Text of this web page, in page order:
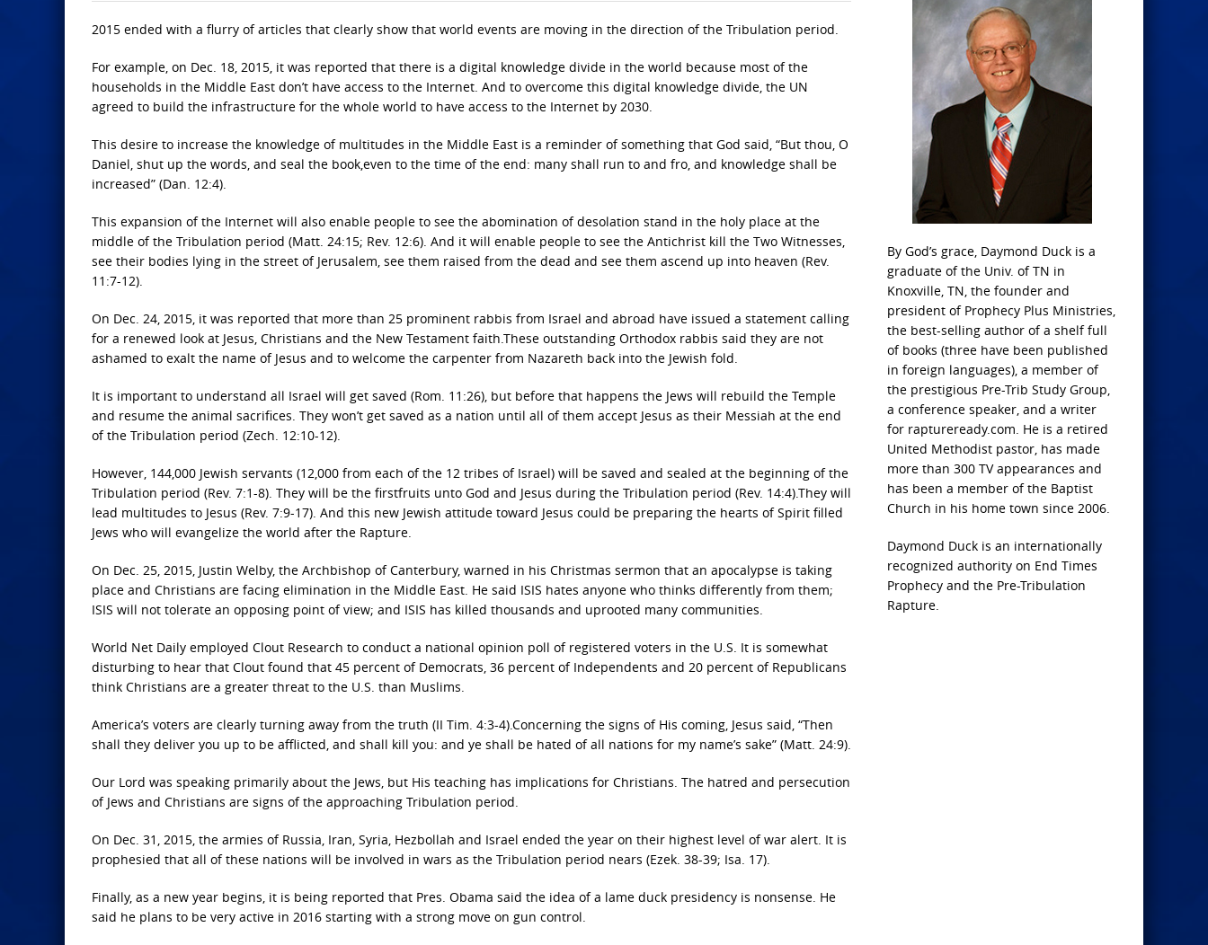
2015 ended with a flurry of articles that clearly show that world events are moving in the direction of the Tribulation period.
For example, on Dec. 18, 2015, it was reported that there is a digital knowledge divide in the world because most of the
households in the Middle East don’t have access to the Internet. And to overcome this digital knowledge divide, the UN
agreed to build the infrastructure for the whole world to have access to the Internet by 2030.
This desire to increase the knowledge of multitudes in the Middle East is a reminder of something that God said, “But thou, O
Daniel, shut up the words, and seal the book,even to the time of the end: many shall run to and fro, and knowledge shall be
increased” (Dan. 12:4).
This expansion of the Internet will also enable people to see the abomination of desolation stand in the holy place at the
middle of the Tribulation period (Matt. 24:15; Rev. 12:6). And it will enable people to see the Antichrist kill the Two Witnesses,
see their bodies lying in the street of Jerusalem, see them raised from the dead and see them ascend up into heaven (Rev.
11:7-12).
On Dec. 24, 2015, it was reported that more than 25 prominent rabbis from Israel and abroad have issued a statement calling
for a renewed look at Jesus, Christians and the New Testament faith.These outstanding Orthodox rabbis said they are not
ashamed to exalt the name of Jesus and to welcome the carpenter from Nazareth back into the Jewish fold.
It is important to understand all Israel will get saved (Rom. 11:26), but before that happens the Jews will rebuild the Temple
and resume the animal sacrifices. They won’t get saved as a nation until all of them accept Jesus as their Messiah at the end
of the Tribulation period (Zech. 12:10-12).
However, 144,000 Jewish servants (12,000 from each of the 12 tribes of Israel) will be saved and sealed at the beginning of the
Tribulation period (Rev. 7:1-8). They will be the firstfruits unto God and Jesus during the Tribulation period (Rev. 14:4).They will
lead multitudes to Jesus (Rev. 7:9-17). And this new Jewish attitude toward Jesus could be preparing the hearts of Spirit filled
Jews who will evangelize the world after the Rapture.
On Dec. 25, 2015, Justin Welby, the Archbishop of Canterbury, warned in his Christmas sermon that an apocalypse is taking
place and Christians are facing elimination in the Middle East. He said ISIS hates anyone who thinks differently from them;
ISIS will not tolerate an opposing point of view; and ISIS has killed thousands and uprooted many communities.
World Net Daily employed Clout Research to conduct a national opinion poll of registered voters in the U.S. It is somewhat
disturbing to hear that Clout found that 45 percent of Democrats, 36 percent of Independents and 20 percent of Republicans
think Christians are a greater threat to the U.S. than Muslims.
America’s voters are clearly turning away from the truth (II Tim. 4:3-4).Concerning the signs of His coming, Jesus said, “Then
shall they deliver you up to be afflicted, and shall kill you: and ye shall be hated of all nations for my name’s sake” (Matt. 24:9).
Our Lord was speaking primarily about the Jews, but His teaching has implications for Christians. The hatred and persecution
of Jews and Christians are signs of the approaching Tribulation period.
On Dec. 31, 2015, the armies of Russia, Iran, Syria, Hezbollah and Israel ended the year on their highest level of war alert. It is
prophesied that all of these nations will be involved in wars as the Tribulation period nears (Ezek. 38-39; Isa. 17).
Finally, as a new year begins, it is being reported that Pres. Obama said the idea of a lame duck presidency is nonsense. He
said he plans to be very active in 2016 starting with a strong move on gun control.
By God’s grace, Daymond Duck is a
graduate of the Univ. of TN in
Knoxville, TN, the founder and
president of Prophecy Plus Ministries,
the best-selling author of a shelf full
of books (three have been published
in foreign languages), a member of
the prestigious Pre-Trib Study Group,
a conference speaker, and a writer
for raptureready.com. He is a retired
United Methodist pastor, has made
more than 300 TV appearances and
has been a member of the Baptist
Church in his home town since 2006.
Daymond Duck is an internationally
recognized authority on End Times
Prophecy and the Pre-Tribulation
Rapture.